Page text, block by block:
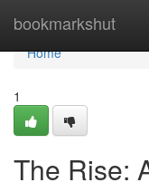
bookmarkshut
Home
Home
1
The Rise: